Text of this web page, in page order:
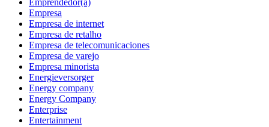
Emprendedor(a)
Empresa
Empresa de internet
Empresa de retalho
Empresa de telecomunicaciones
Empresa de varejo
Empresa minorista
Energieversorger
Energy company
Energy Company
Enterprise
Entertainment